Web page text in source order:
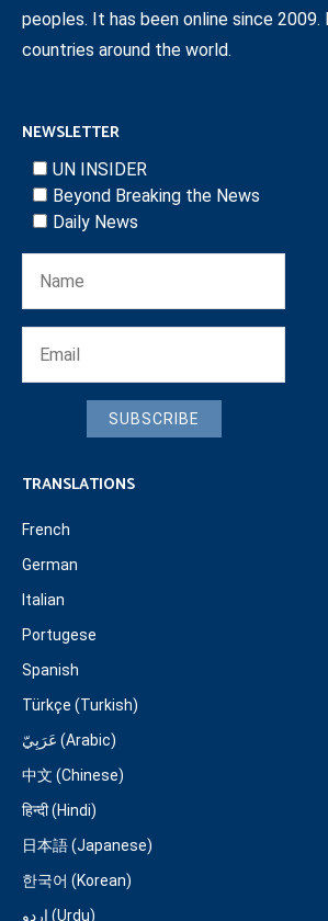
peoples. It has been online since
countries around the world.
NEWSLETTER
UN INSIDER
Beyond Breaking the News
Daily News
SUBSCRIBE
TRANSLATIONS
French
German
Italian
Portugese
Spanish
Türkçe (Turkish)
عَرَبِيّ (Arabic)
中文 (Chinese)
हिन्दी (Hindi)
日本語 (Japanese)
한국어 (Korean)
اردو (Urdu)